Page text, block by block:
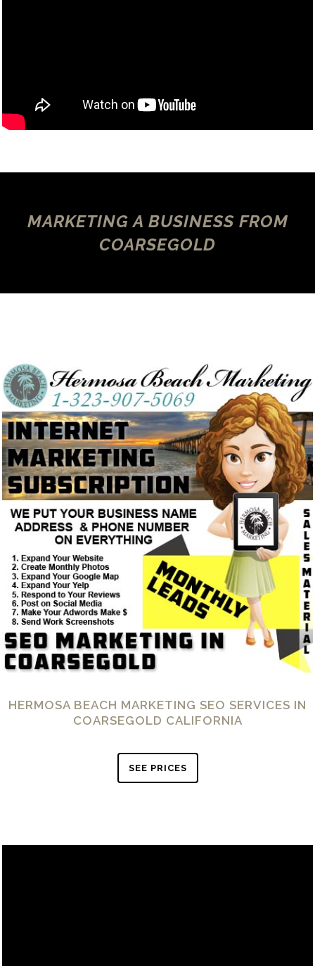
MARKETING A BUSINESS FROM
COARSEGOLD
HERMOSA BEACH MARKETING SEO SERVICES IN
COARSEGOLD CALIFORNIA
SEE PRICES